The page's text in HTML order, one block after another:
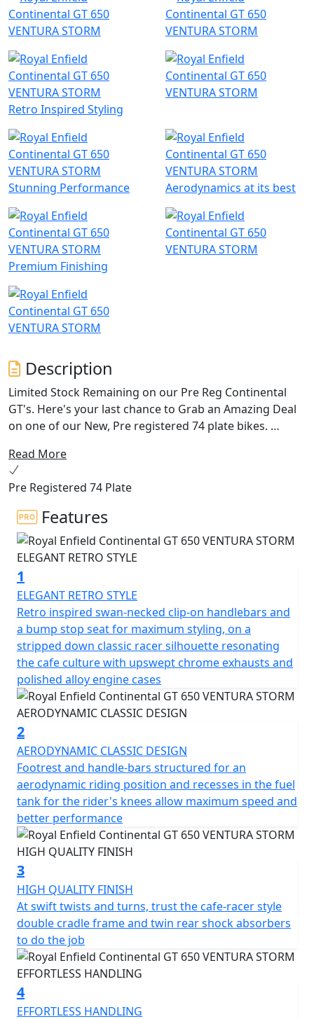
Retro Inspired Styling
Stunning Performance Aerodynamics at its best
Premium Finishing
Description
Limited Stock Remaining on our Pre Reg Continental
GT's. Here's your last chance to Grab an Amazing Deal
on one of our New, Pre registered 74 plate bikes.
The quintessential 60’s cafe racer brought to life by
Royal Enfield. The Continental GT 650 oozes charm,
character and heritage from every angle, with its drop
down clip on bars, bump stop seat and its air-cooled
parallel 650 twin engine delivering an awesome sound
track. With torque and power across the rev range, the
Continental is the bike for every occasion with its
heritage looks, modern purposeful engine and sublime
handling. Retaining the classic horizontal split running
right through, the motorcycle's engine is elegantly cut
off from the new bodywork with a dual cradle frame.
The distinctive sculpted tank, clip-on handlebars and
classic-styled instruments give the motorcycle's cockpit
an authentic café racer vibe. Rear-set footrests and
upswept exhausts allow for better lean angles – a café
racer requisite for pulling off ton-ups. Just like in 60s
London.
It takes more than good looks to carve through a
corner. The design and development team applied its
many years of accumulated know-how while setting key
parameters like steering rake, ground clearance, and
lean angle, to create the perfect ride for this sports
inspired cafe-racer. The Continental GT is a motorcycle
that delights in the way it handles on the road,
responding to the rider's desires by feeling focused
and integral while offering light and agile handling,
allowing anyone to enjoy it.
A modern interpretation of a cultural icon, part of the
original British café racing scene, an expression of free
spirit and a declaration of style.
Drawing inspiration from the café racer culture of
Read More
Pre Registered 74 Plate
Features
1
ELEGANT RETRO STYLE
Retro inspired swan-necked clip-on handlebars and
a bump stop seat for maximum styling, on a
stripped down classic racer silhouette resonating
the cafe culture with upswept chrome exhausts and
polished alloy engine cases
2
AERODYNAMIC CLASSIC DESIGN
Footrest and handle-bars structured for an
aerodynamic riding position and recesses in the fuel
tank for the rider's knees allow maximum speed and
better performance
3
HIGH QUALITY FINISH
At swift twists and turns, trust the cafe-racer style
double cradle frame and twin rear shock absorbers
to do the job
4
EFFORTLESS HANDLING